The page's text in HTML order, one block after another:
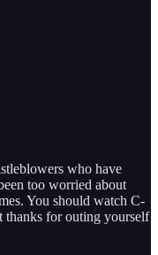
who have
too worried about
You should watch C-
thanks for outing yourself